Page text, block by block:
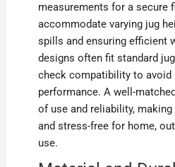
measurements for a secure
accommodate varying jug
spills and ensuring efficient
designs often fit standard
check compatibility to avoid
performance. A well-
of use and reliability,
and stress-free for home,
use.